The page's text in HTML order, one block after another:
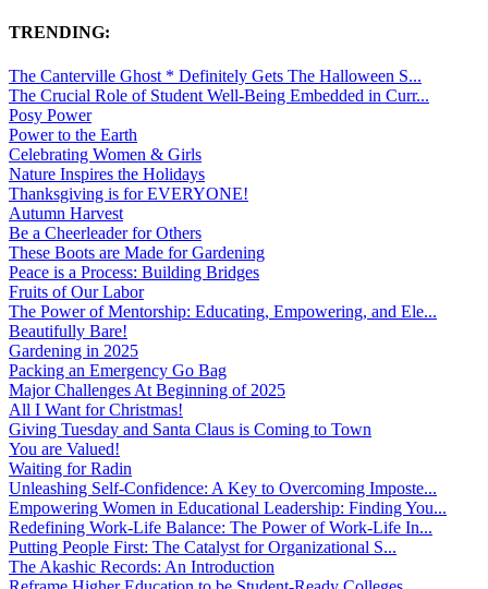
TRENDING:
The Canterville Ghost * Definitely Gets The Halloween S...
The Crucial Role of Student Well-Being Embedded in Curr...
Posy Power
Power to the Earth
Celebrating Women & Girls
Nature Inspires the Holidays
Thanksgiving is for EVERYONE!
Autumn Harvest
Be a Cheerleader for Others
These Boots are Made for Gardening
Peace is a Process: Building Bridges
Fruits of Our Labor
The Power of Mentorship: Educating, Empowering, and Ele...
Beautifully Bare!
Gardening in 2025
Packing an Emergency Go Bag
Major Challenges At Beginning of 2025
All I Want for Christmas!
Giving Tuesday and Santa Claus is Coming to Town
You are Valued!
Waiting for Radin
Unleashing Self-Confidence: A Key to Overcoming Imposte...
Empowering Women in Educational Leadership: Finding You...
Redefining Work-Life Balance: The Power of Work-Life In...
Putting People First: The Catalyst for Organizational S...
The Akashic Records: An Introduction